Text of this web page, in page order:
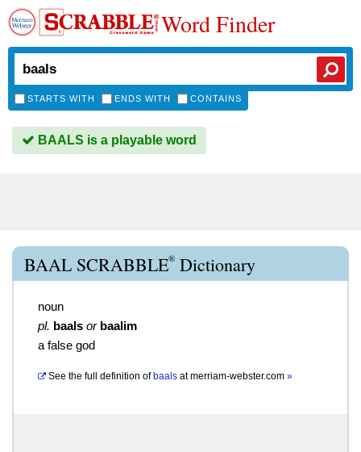
Word Finder
STARTS WITH ENDS WITH CONTAINS
BAALS is a playable word
BAAL SCRABBLE® Dictionary
noun
pl. baals or baalim
a false god
See the full definition of baals atmerriam-webster.com »